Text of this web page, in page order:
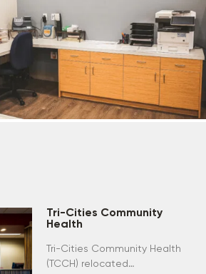
Tri-Cities Community
Health
Tri-Cities Community Health
(TCCH) relocated…